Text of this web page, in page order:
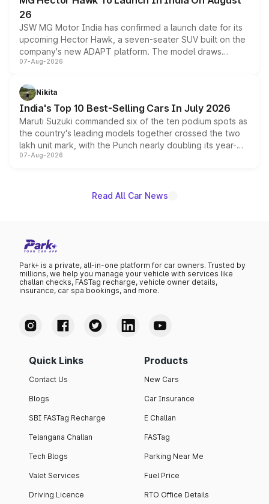
26
JSW MG Motor India has confirmed a launch date for its
upcoming Hector Hawk, a seven-seater SUV built on the
company's new ADAPT platform. The model draws
heavily from the Wuling Starlight 560 sold overseas and
in hybrid powertrain options, positioning it above the
existing Hector in the brand's India lineup.
07-Aug-2026
Nikita
India's Top 10 Best-Selling Cars In July 2026
Maruti Suzuki commanded six of the ten podium spots as
the country's leading models together crossed the two
lakh unit mark, with the Punch nearly doubling its year-
on-year volumes to stand out as the fastest-growing
07-Aug-2026
Read All Car News
Park+ is a private, all-in-one platform for car owners. Trusted by
millions, we help you manage your vehicle with services like
challan checks, FASTag recharge, vehicle owner details,
insurance, car spa bookings, and more.
Quick Links
Contact Us
Blogs
SBI FASTag Recharge
Telangana Challan
Tech Blogs
Valet Services
Driving Licence
Products
New Cars
Car Insurance
E Challan
FASTag
Parking Near Me
Fuel Price
RTO Office Details